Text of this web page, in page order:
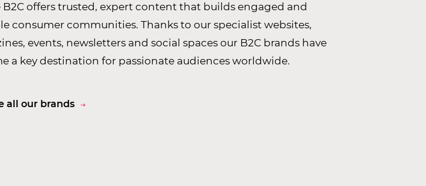
B2C offers trusted, expert content that builds engaged and
consumer communities. Thanks to our specialist websites,
events, newsletters and social spaces our B2C brands have
a key destination for passionate audiences worldwide.
all our brands